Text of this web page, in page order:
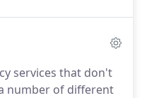
give to the tax man.
services that don't
number of different